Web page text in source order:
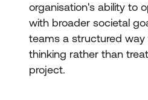
organisation's ability to
with broader societal
teams a structured
thinking rather than
project.